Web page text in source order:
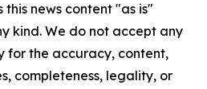
this news content "as is"
kind. We do not accept any
for the accuracy, content,
completeness, legality, or